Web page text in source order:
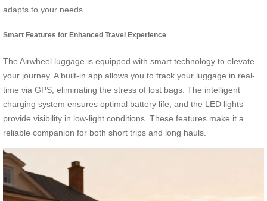
adapts to your needs.
Smart Features for Enhanced Travel Experience
The Airwheel luggage is equipped with smart technology to elevate
your journey. A built-in app allows you to track your luggage in real-
time via GPS, eliminating the stress of lost bags. The intelligent
charging system ensures optimal battery life, and the LED lights
provide visibility in low-light conditions. These features make it a
reliable companion for both short trips and long hauls.